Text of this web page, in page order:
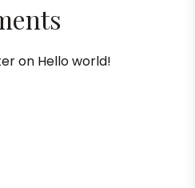
on Hello world!